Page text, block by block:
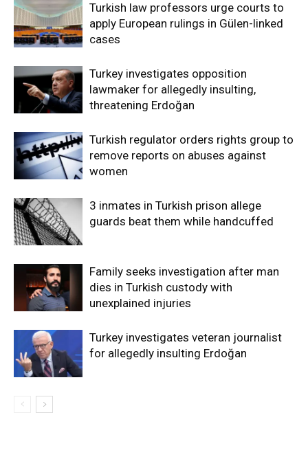
Turkish law professors urge courts to
apply European rulings in Gülen-linked
cases
Turkey investigates opposition
lawmaker for allegedly insulting,
threatening Erdoğan
Turkish regulator orders rights group to
remove reports on abuses against
women
3 inmates in Turkish prison allege
guards beat them while handcuffed
Family seeks investigation after man
dies in Turkish custody with
unexplained injuries
Turkey investigates veteran journalist
for allegedly insulting Erdoğan